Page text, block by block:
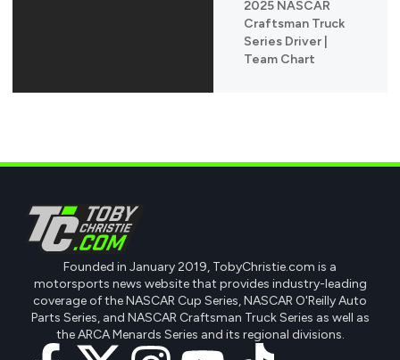
2025 NASCAR
Craftsman Truck
Series Driver |
Team Chart
Founded in January 2019, TobyChristie.com is a
motorsports news website that provides industry-leading
coverage of the NASCAR Cup Series, NASCAR O'Reilly Auto
Parts Series, and NASCAR Craftsman Truck Series as well as
the ARCA Menards Series and its regional divisions.